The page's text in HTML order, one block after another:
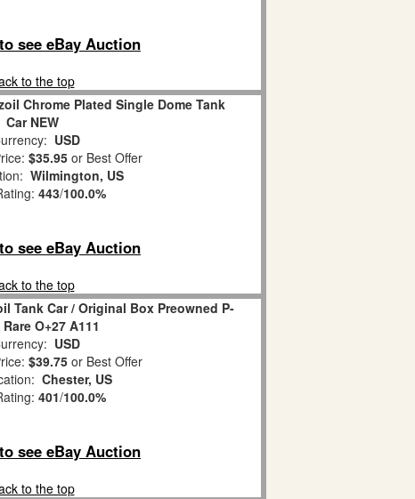
see eBay Auction
to the top
Chrome Plated Single Dome Tank
Car NEW
USD
$35.95 or Best Offer
Wilmington, US
443/100.0%
see eBay Auction
to the top
Tank Car / Original Box Preowned P-
O+27 A111
USD
$39.75 or Best Offer
Chester, US
401/100.0%
see eBay Auction
to the top